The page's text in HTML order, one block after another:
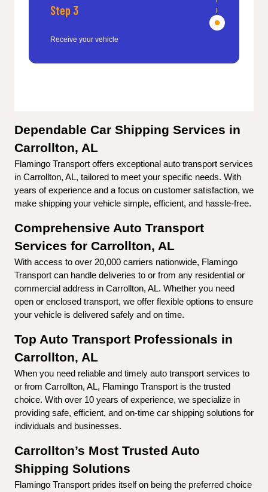
Step 3
Receive your vehicle
Dependable Car Shipping Services in
Carrollton, AL
Flamingo Transport offers exceptional auto transport services
in Carrollton, AL, tailored to meet your specific needs. With
years of experience and a focus on customer satisfaction, we
make shipping your vehicle simple, efficient, and hassle-free.
Comprehensive Auto Transport
Services for Carrollton, AL
With access to over 20,000 carriers nationwide, Flamingo
Transport can handle deliveries to or from any residential or
commercial address in Carrollton, AL. Whether you need
open or enclosed transport, we offer flexible options to ensure
your vehicle is delivered safely and on time.
Top Auto Transport Professionals in
Carrollton, AL
When you need reliable and timely auto transport services to
or from Carrollton, AL, Flamingo Transport is the trusted
choice. With over 10 years of experience, we specialize in
providing safe, efficient, and on-time car shipping solutions for
individuals and businesses.
Carrollton’s Most Trusted Auto
Shipping Solutions
Flamingo Transport prides itself on being the preferred choice